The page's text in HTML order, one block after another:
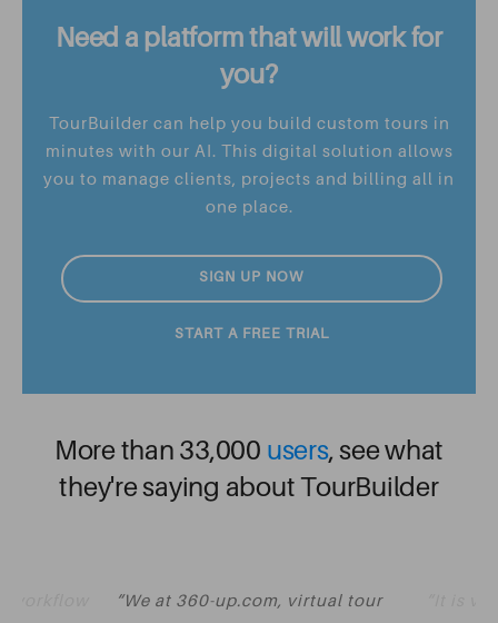
Need a platform that will work for
you?
TourBuilder can help you build custom tours in
minutes with our AI. This digital solution allows
you to manage clients, projects and billing all in
one place.
SIGN UP NOW
START A FREE TRIAL
More than 33,000 users, see what
they're saying about TourBuilder
We at 360-up.com, virtual tour